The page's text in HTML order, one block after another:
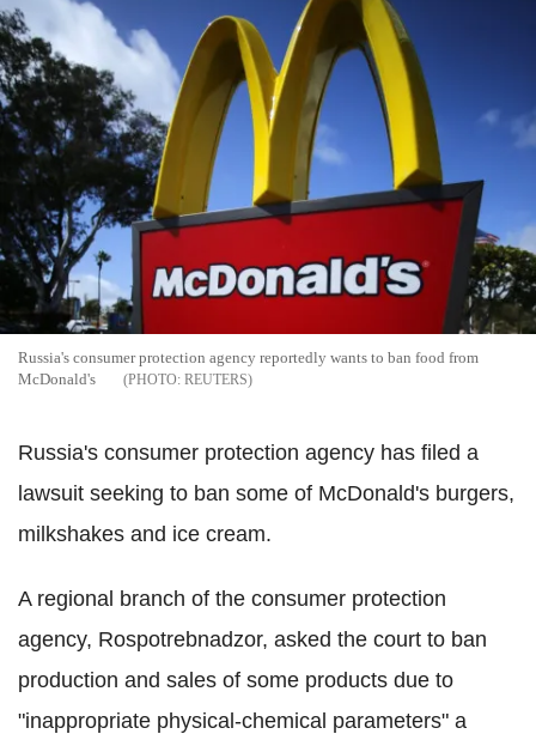
Russia's consumer protection agency reportedly wants to ban food from
McDonald's
REUTERS
Russia's consumer protection agency has filed a
lawsuit seeking to ban some of McDonald's burgers,
milkshakes and ice cream.
A regional branch of the consumer protection
agency, Rospotrebnadzor, asked the court to ban
production and sales of some products due to
"inappropriate physical-chemical parameters" a